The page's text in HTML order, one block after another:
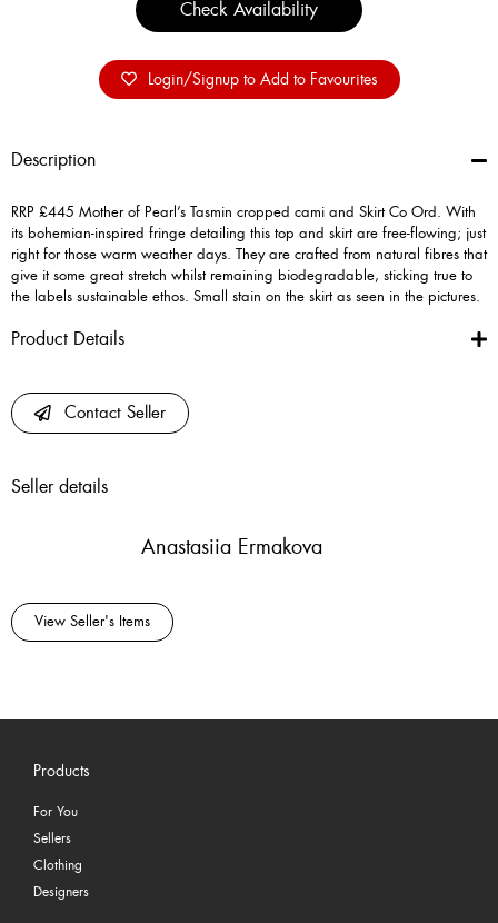
Check Availability
Login/Signup to Add to Favourites
Description
RRP £445 Mother of Pearl’s Tasmin cropped cami and Skirt Co Ord. With
its bohemian-inspired fringe detailing this top and skirt are free-flowing; just
right for those warm weather days. They are crafted from natural fibres that
give it some great stretch whilst remaining biodegradable, sticking true to
the labels sustainable ethos. Small stain on the skirt as seen in the pictures.
Product Details
Contact Seller
Seller details
Anastasiia Ermakova
View Seller's Items
Products
For You
Sellers
Clothing
Designers